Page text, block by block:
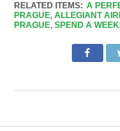
RELATED ITEMS: A
PRAGUE, ALLEGIANT
PRAGUE, SPEND A